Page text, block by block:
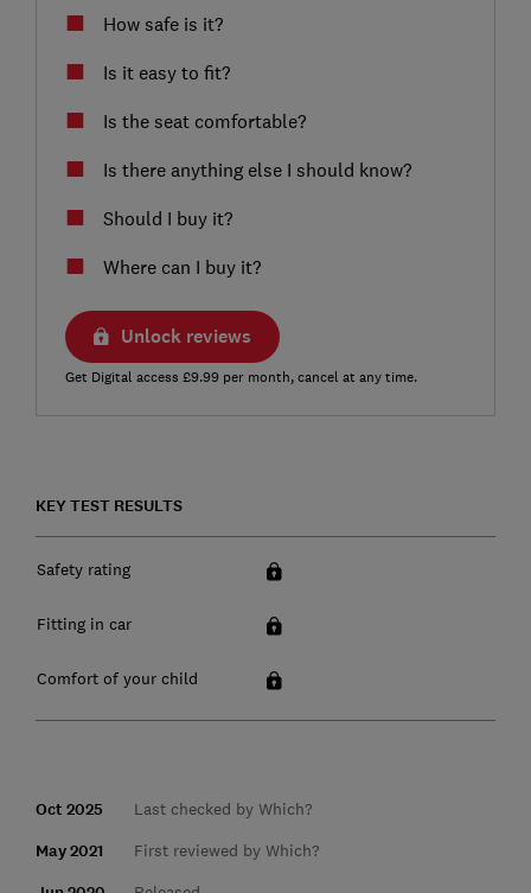
How safe is it?
Is it easy to fit?
Is the seat comfortable?
Is there anything else I should know?
Should I buy it?
Where can I buy it?
Unlock reviews
Get Digital access £9.99 per month, cancel at any time.
KEY TEST RESULTS
Safety rating
Fitting in car
Comfort of your child
Oct 2025 Last checked by Which?
May 2021 First reviewed by Which?